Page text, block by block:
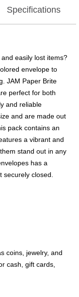
Specifications
easily lost items?
envelope to
JAM Paper Brite
perfect for both
and reliable
and are made out
pack contains an
a vibrant and
stand out in any
has a
closed.
coins, jewelry, and
cash, gift cards,